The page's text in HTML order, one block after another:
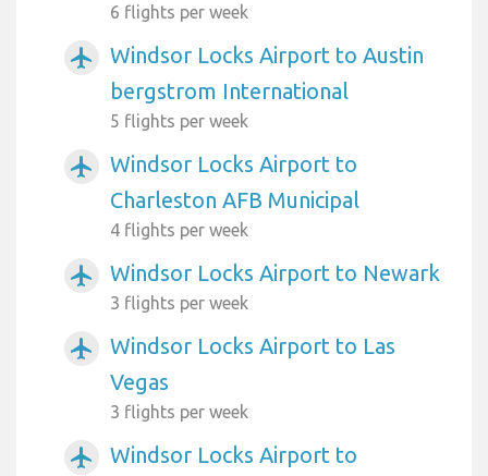
6 flights per week
airplanemode_active
Windsor Locks Airport to Austin
bergstrom International
5 flights per week
airplanemode_active
Windsor Locks Airport to
Charleston AFB Municipal
4 flights per week
airplanemode_active Windsor Locks Airport to Newark
3 flights per week
airplanemode_active
Windsor Locks Airport to Las
Vegas
3 flights per week
airplanemode_active
Windsor Locks Airport to